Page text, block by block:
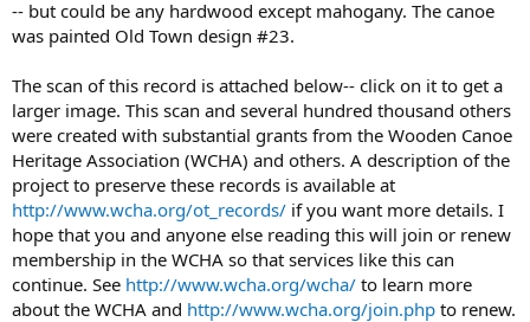
-- but could be any hardwood except mahogany. The canoe
was painted Old Town design #23.
The scan of this record is attached below-- click on it to get a
larger image. This scan and several hundred thousand others
were created with substantial grants from the Wooden Canoe
Heritage Association (WCHA) and others. A description of the
project to preserve these records is available at
http://www.wcha.org/ot_records/ if you want more details. I
hope that you and anyone else reading this will join or renew
membership in the WCHA so that services like this can
continue. See http://www.wcha.org/wcha/ to learn more
about the WCHA and http://www.wcha.org/join.php to renew.